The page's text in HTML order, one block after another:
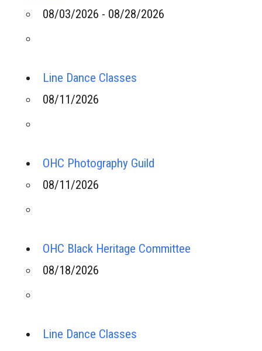
08/03/2026 - 08/28/2026
Line Dance Classes
08/11/2026
OHC Photography Guild
08/11/2026
OHC Black Heritage Committee
08/18/2026
Line Dance Classes